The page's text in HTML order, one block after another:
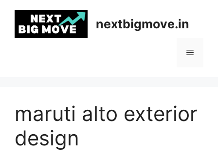
content
nextbigmove.in
Menu
maruti alto exterior
design